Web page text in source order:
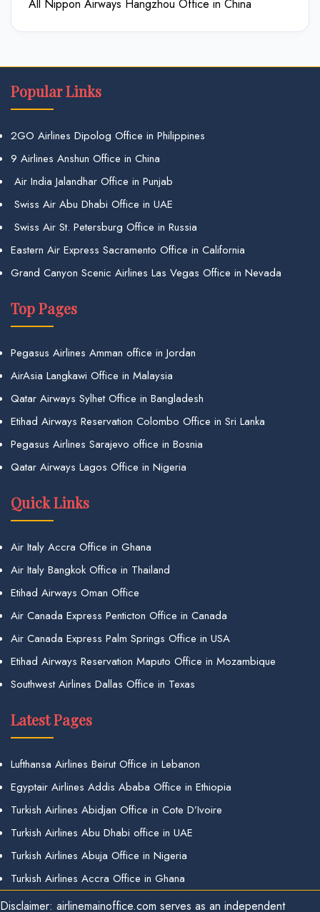
All Nippon Airways Hangzhou Office in China
Popular Links
2GO Airlines Dipolog Office in Philippines
9 Airlines Anshun Office in China
Air India Jalandhar Office in Punjab
Swiss Air Abu Dhabi Office in UAE
Swiss Air St. Petersburg Office in Russia
Eastern Air Express Sacramento Office in California
Grand Canyon Scenic Airlines Las Vegas Office in Nevada
Top Pages
Pegasus Airlines Amman office in Jordan
AirAsia Langkawi Office in Malaysia
Qatar Airways Sylhet Office in Bangladesh
Etihad Airways Reservation Colombo Office in Sri Lanka
Pegasus Airlines Sarajevo office in Bosnia
Qatar Airways Lagos Office in Nigeria
Quick Links
Air Italy Accra Office in Ghana
Air Italy Bangkok Office in Thailand
Etihad Airways Oman Office
Air Canada Express Penticton Office in Canada
Air Canada Express Palm Springs Office in USA
Etihad Airways Reservation Maputo Office in Mozambique
Southwest Airlines Dallas Office in Texas
Latest Pages
Lufthansa Airlines Beirut Office in Lebanon
Egyptair Airlines Addis Ababa Office in Ethiopia
Turkish Airlines Abidjan Office in Cote D’Ivoire
Turkish Airlines Abu Dhabi office in UAE
Turkish Airlines Abuja Office in Nigeria
Turkish Airlines Accra Office in Ghana
Disclaimer: airlinemainoffice.com serves as an independent